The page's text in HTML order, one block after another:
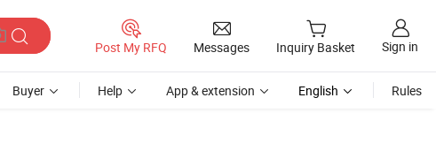
Post My RFQ Messages Inquiry Basket Sign in
Buyer Help App & extension English Rules